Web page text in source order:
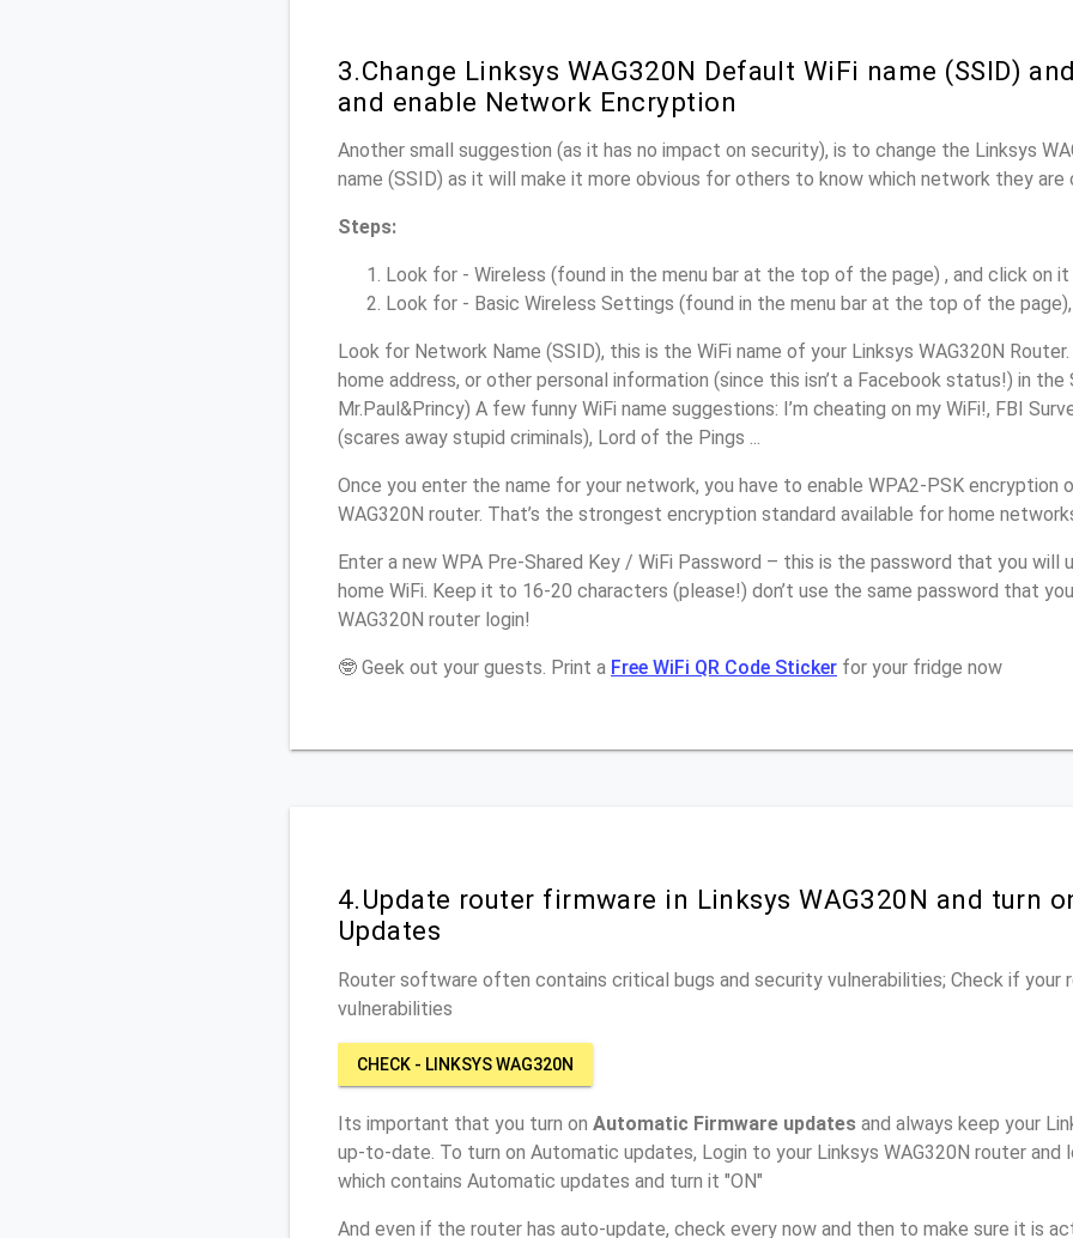
3.Change Linksys WAG320N Default WiFi name (SSID)
and enable Network Encryption
Another small suggestion (as it has no impact on security), is to change the Linksys
name (SSID) as it will make it more obvious for others to know which network they are
Steps:
Look for - Wireless (found in the menu bar at the top of the page) , and click on it
Look for - Basic Wireless Settings (found in the menu bar at the top of the
Look for Network Name (SSID), this is the WiFi name of your Linksys WAG320N
home address, or other personal information (since this isn’t a Facebook status!) in the
Mr.Paul&Princy) A few funny WiFi name suggestions: I’m cheating on my WiFi!, FBI
(scares away stupid criminals), Lord of the Pings ...
Once you enter the name for your network, you have to enable WPA2-PSK encryption
WAG320N router. That’s the strongest encryption standard available for home
Enter a new WPA Pre-Shared Key / WiFi Password – this is the password that you
home WiFi. Keep it to 16-20 characters (please!) don’t use the same password that
WAG320N router login!
🤓 Geek out your guests. Print a Free WiFi QR Code Sticker for your fridge now
4.Update router firmware in Linksys WAG320N and turn
Updates
Router software often contains critical bugs and security vulnerabilities; Check if your
vulnerabilities
CHECK - LINKSYS WAG320N
Its important that you turn on Automatic Firmware updates and always keep your
up-to-date. To turn on Automatic updates, Login to your Linksys WAG320N router
which contains Automatic updates and turn it "ON"
And even if the router has auto-update, check every now and then to make sure it is